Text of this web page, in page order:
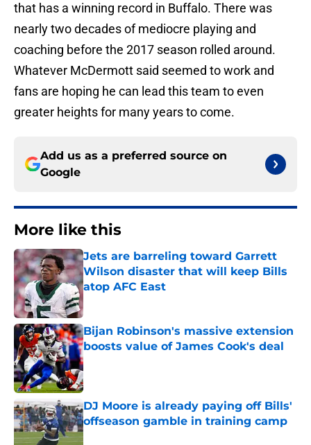
that has a winning record in Buffalo. There was
nearly two decades of mediocre playing and
coaching before the 2017 season rolled around.
Whatever McDermott said seemed to work and
fans are hoping he can lead this team to even
greater heights for many years to come.
Add us as a preferred source on
Google
More like this
Jets are barreling toward Garrett
Wilson disaster that will keep Bills
atop AFC East
Published by on Invalid Date
Bijan Robinson's massive extension
boosts value of James Cook's deal
Published by on Invalid Date
DJ Moore is already paying off Bills'
offseason gamble in training camp
Published by on Invalid Date